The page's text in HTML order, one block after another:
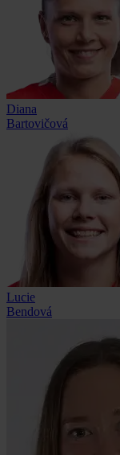
Diana
Bartovičová
Lucie
Bendová